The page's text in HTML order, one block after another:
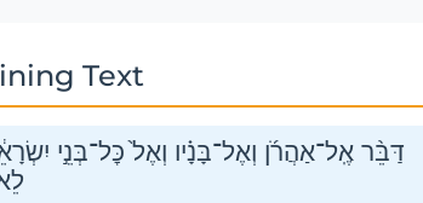
Text
דַּבֵּ֨ר אֶֽל־אַהֲרֹ֜ן וְאֶל־בָּנָ֗יו וְאֶל֙ כׇּל־בְּנֵ֣י